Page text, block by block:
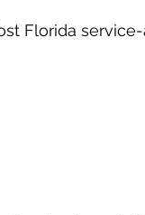
Florida